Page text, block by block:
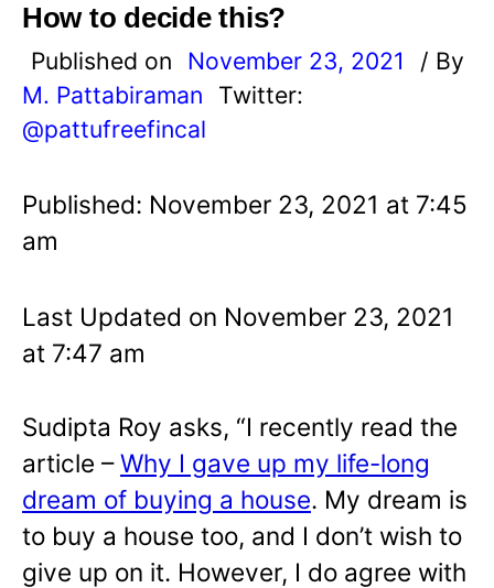
How to decide this?
Published on November 23, 2021
/ By
M. Pattabiraman
Twitter:
@pattufreefincal
Published: November 23, 2021 at 7:45
am
Last Updated on November 23, 2021
at 7:47 am
Sudipta Roy asks, “I recently read the
article –Why I gave up my life-long
dream of buying a house. My dream is
to buy a house too, and I don’t wish to
give up on it. However, I do agree with